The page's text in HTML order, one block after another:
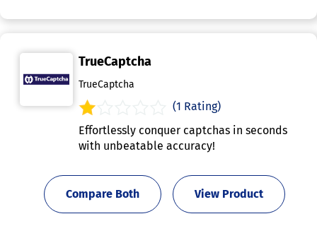
TrueCaptcha
TrueCaptcha
(1 Rating)
Effortlessly conquer captchas in seconds
with unbeatable accuracy!
View Product
Compare Both